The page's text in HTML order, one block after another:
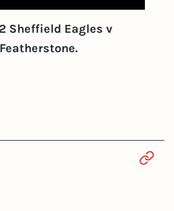
Sheffield Eagles v
Featherstone.